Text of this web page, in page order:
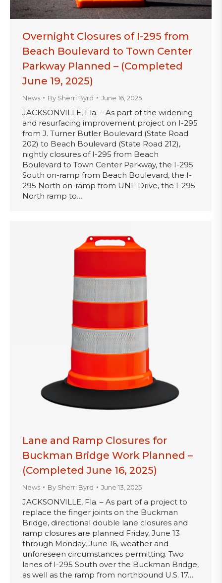
Overnight Closures of I-295 from
Beach Boulevard to Town Center
Parkway Planned – (Completed
June 19, 2025)
News By Sherri Byrd June 16, 2025
JACKSONVILLE, Fla. – As part of the widening
and resurfacing improvement project on I-295
from J. Turner Butler Boulevard (State Road
202) to Beach Boulevard (State Road 212),
nightly closures of I-295 from Beach
Boulevard to Town Center Parkway, the I-295
South on-ramp from Beach Boulevard, the I-
295 North on-ramp from UNF Drive, the I-295
North ramp to…
Lane and Ramp Closures for
Buckman Bridge Work Planned –
(Completed June 16, 2025)
News By Sherri Byrd June 13, 2025
JACKSONVILLE, Fla. – As part of a project to
replace the finger joints on the Buckman
Bridge, directional double lane closures and
ramp closures are planned Friday, June 13
through Monday, June 16, weather and
unforeseen circumstances permitting. Two
lanes of I-295 South over the Buckman Bridge,
as well as the ramp from northbound U.S. 17…